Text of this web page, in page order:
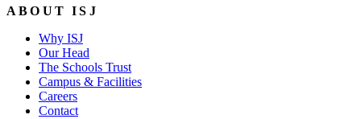
ABOUT ISJ
Why ISJ
Our Head
The Schools Trust
Campus & Facilities
Careers
Contact